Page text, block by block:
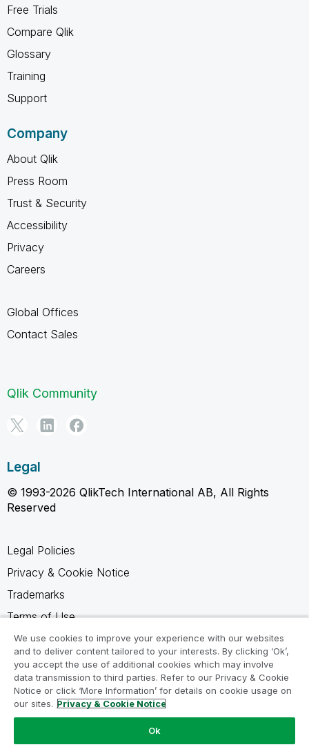
Free Trials
Compare Qlik
Glossary
Training
Support
Company
About Qlik
Press Room
Trust & Security
Accessibility
Privacy
Careers
Global Offices
Contact Sales
Qlik Community
Legal
© 1993-2026 QlikTech International AB, All Rights
Reserved
Legal Policies
Privacy & Cookie Notice
Trademarks
Terms of Use
Legal Agreements
Product Terms
Do not share my info
We use cookies to improve your experience with our websites
and to deliver content tailored to your interests. By clicking ‘Ok’,
you accept the use of additional cookies which may involve
data transmission to third parties. Refer to our Privacy & Cookie
Notice or click ‘More Information’ for details on cookie usage on
our sites. Privacy & Cookie Notice
Ok